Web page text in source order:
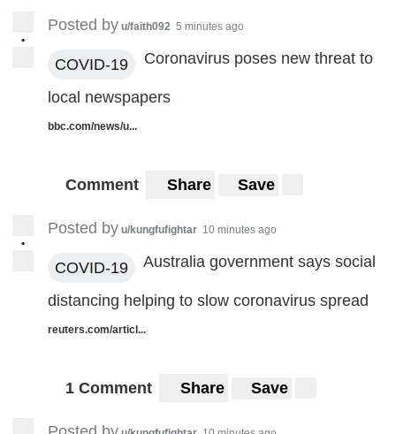
•
Posted by u/faith092 5 minutes ago
COVID-19 Coronavirus poses new threat to
local newspapers
bbc.com/news/u...
Comment Share Save
•
Posted by u/kungfufightar 10 minutes ago
COVID-19 Australia government says social
distancing helping to slow coronavirus spread
reuters.com/articl...
1 Comment Share Save